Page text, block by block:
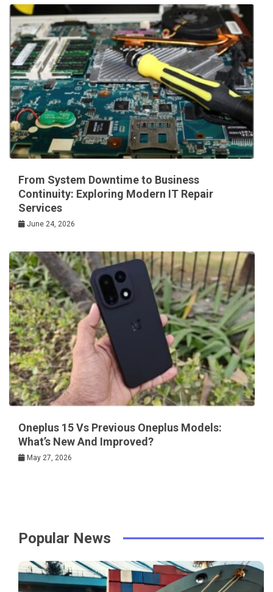
From System Downtime to Business
Continuity: Exploring Modern IT Repair
Services
June 24, 2026
Oneplus 15 Vs Previous Oneplus Models:
What’s New And Improved?
May 27, 2026
Popular News